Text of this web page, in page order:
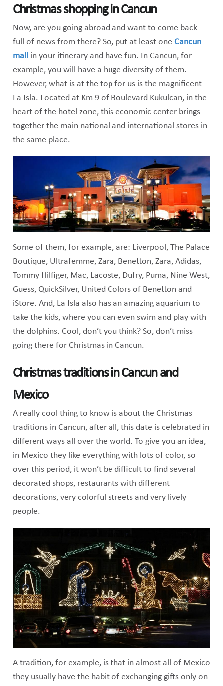
Christmas shopping in Cancun
Now, are you going abroad and want to come back
full of news from there? So, put at least one Cancun
mall in your itinerary and have fun. In Cancun, for
example, you will have a huge diversity of them.
However, what is at the top for us is the magnificent
La Isla. Located at Km 9 of Boulevard Kukulcan, in the
heart of the hotel zone, this economic center brings
together the main national and international stores in
the same place.
Some of them, for example, are: Liverpool, The Palace
Boutique, Ultrafemme, Zara, Benetton, Zara, Adidas,
Tommy Hilfiger, Mac, Lacoste, Dufry, Puma, Nine West,
Guess, QuickSilver, United Colors of Benetton and
iStore. And, La Isla also has an amazing aquarium to
take the kids, where you can even swim and play with
the dolphins. Cool, don’t you think? So, don’t miss
going there for Christmas in Cancun.
Christmas traditions in Cancun and
Mexico
A really cool thing to know is about the Christmas
traditions in Cancun, after all, this date is celebrated in
different ways all over the world. To give you an idea,
in Mexico they like everything with lots of color, so
over this period, it won’t be difficult to find several
decorated shops, restaurants with different
decorations, very colorful streets and very lively
people.
A tradition, for example, is that in almost all of Mexico
they usually have the habit of exchanging gifts only on